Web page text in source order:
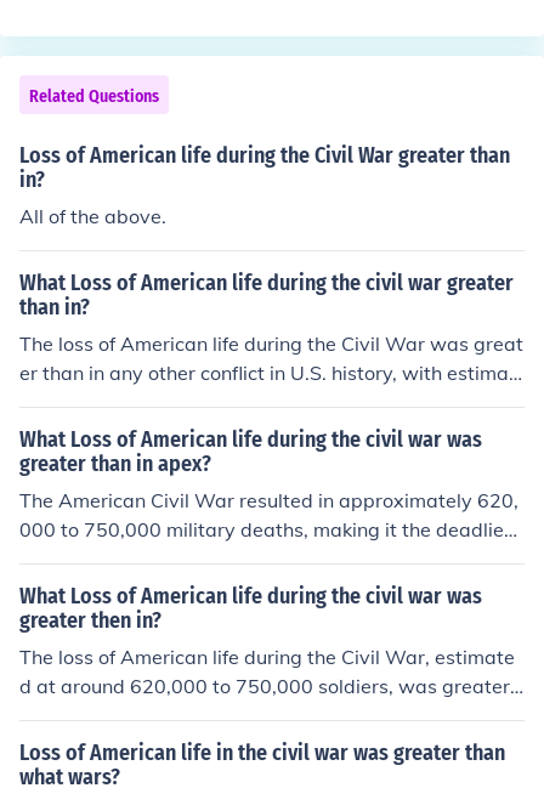
ghest percentage of fatalities in any American conflict.
The war's toll was primarily due to combat, disease, an
d inadequate medical care.
Related Questions
Loss of American life during the Civil War greater than
in?
All of the above.
What Loss of American life during the civil war greater
than in?
The loss of American life during the Civil War was great
er than in any other conflict in U.S. history, with estimat
es of around 620,000 to 750,000 soldiers dying from co
mbat-related causes, disease, and other factors. This st
aggering number surpasses American casualties in Wo
rld War I, World War II, the Vietnam War, and other mili
tary engagements. The Civil War's fatalities accounted
for approximately 2% of the U.S. population at the time,
ory.
What Loss of American life during the civil war was
greater than in apex?
The American Civil War resulted in approximately 620,
000 to 750,000 military deaths, making it the deadliest
conflict in U.S. history. This loss of life was greater than
that of any single event in American history prior to or si
nce, including World War I and World War II. The stagg
ering number of casualties represented about 2% of the
population at the time, highlighting the war's profound i
What Loss of American life during the civil war was
greater then in?
The loss of American life during the Civil War, estimate
d at around 620,000 to 750,000 soldiers, was greater t
han the total American fatalities in both World Wars co
mbined. Specifically, World War I resulted in approxima
tely 116,000 American deaths, while World War II saw
Loss of American life in the civil war was greater than
what wars?